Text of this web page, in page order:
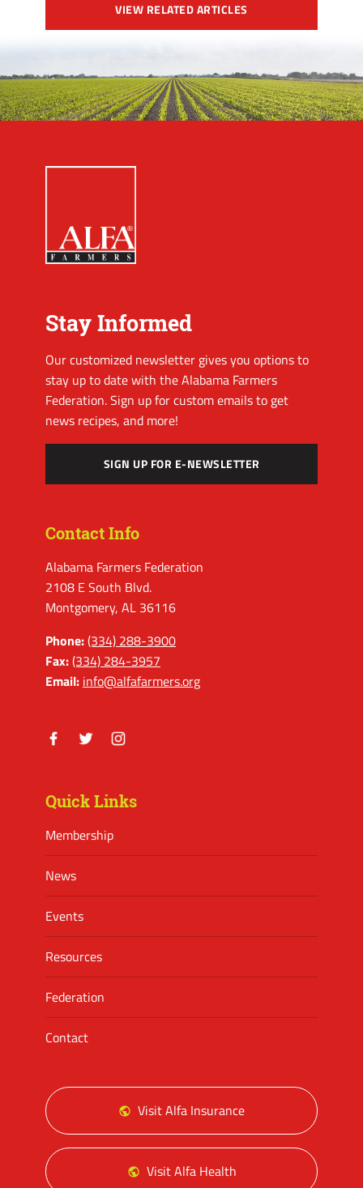
VIEW RELATED ARTICLES
Stay Informed
Our customized newsletter gives you options to
stay up to date with the Alabama Farmers
Federation. Sign up for custom emails to get
news recipes, and more!
SIGN UP FOR E-NEWSLETTER
Contact Info
Alabama Farmers Federation
2108 E South Blvd.
Montgomery, AL 36116
Phone:(334) 288-3900
Fax:(334) 284-3957
Email: info@alfafarmers.org
Quick Links
Membership
News
Events
Resources
Federation
Contact
Visit Alfa Insurance
Visit Alfa Health